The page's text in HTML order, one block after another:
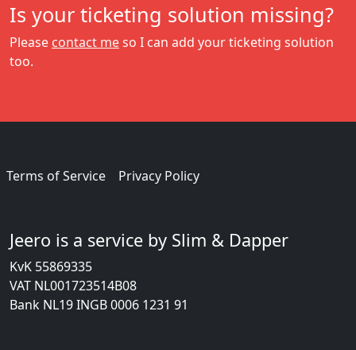
Is your ticketing solution missing?
Please contact meso I can add your ticketing solution
too.
Terms of Service Privacy Policy
Jeero is a service by Slim & Dapper
KvK 55869335
VAT NL001723514B08
Bank NL19 INGB 0006 1231 91